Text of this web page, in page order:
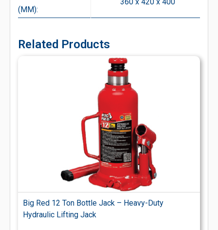
(MM):
Related Products
Big Red 12 Ton Bottle Jack – Heavy-Duty
Hydraulic Lifting Jack